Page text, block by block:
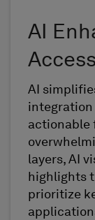
AI
AI
integration
actionable
layers, AI
highlights
prioritize